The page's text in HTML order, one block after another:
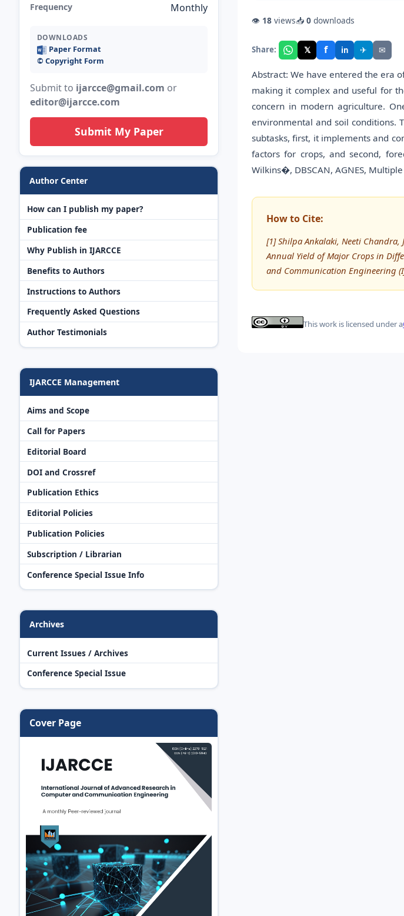
Frequency Monthly
DOWNLOADS
Paper Format
©️ Copyright Form
Submit to ijarcce@gmail.com or
editor@ijarcce.com
Submit My Paper
Author Center
How can I publish my paper?
Publication fee
Why Publish in IJARCCE
Benefits to Authors
Instructions to Authors
Frequently Asked Questions
Author Testimonials
IJARCCE Management
Aims and Scope
Call for Papers
Editorial Board
DOI and Crossref
Publication Ethics
Editorial Policies
Publication Policies
Subscription / Librarian
Conference Special Issue Info
Archives
Current Issues / Archives
Conference Special Issue
Cover Page
👁 18 views📥 0 downloads
Share: 𝕏 f in ✈ ✉
Abstract: We have entered the era
making it complex and useful for
concern in modern agriculture.
environmental and soil conditions.
subtasks, first, it implements and
factors for crops, and second,
Wilkins�, DBSCAN, AGNES,
How to Cite:
[1] Shilpa Ankalaki, Neeti
Annual Yield of Major Crops in
and Communication Engineering
This work is licensed under a